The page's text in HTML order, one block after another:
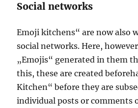
Social networks
Emoji kitchens“ are now also
social networks. Here,
„Emojis“ generated in them
this, these are created
Kitchen“ before they are
individual posts or comments